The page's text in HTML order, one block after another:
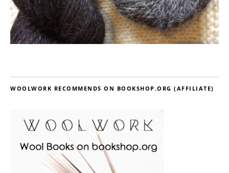
WOOLWORK RECOMMENDS ON BOOKSHOP.ORG (AFFILIATE)